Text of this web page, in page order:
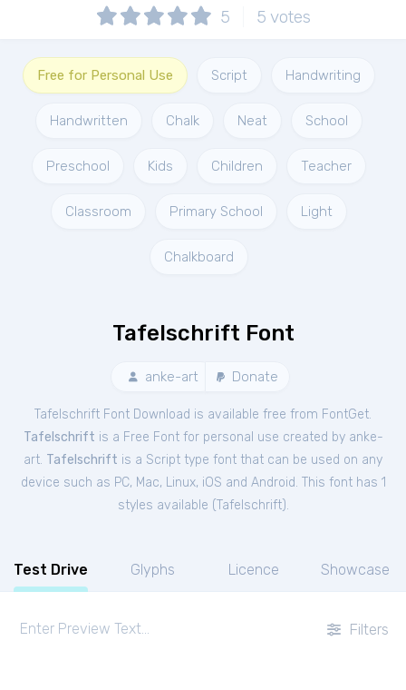
5 5 votes
Free for Personal Use Script Handwriting
Handwritten Chalk Neat School
Preschool Kids Children Teacher
Classroom Primary School Light
Chalkboard
Tafelschrift Font
anke-art Donate
Tafelschrift Font Download is available free from FontGet.
Tafelschrift is a Free Fontfor personal use created by anke-
art. Tafelschrift is a Script type font that can be used on any
device such as PC, Mac, Linux, iOS and Android. This font has 1
styles available (Tafelschrift).
Test Drive Glyphs Licence Showcase
Filters